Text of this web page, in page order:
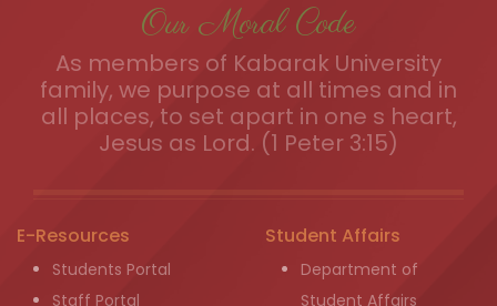
Our Moral Code
As members of Kabarak University
family, we purpose at all times and in
all places, to set apart in one s heart,
Jesus as Lord. (1 Peter 3:15)
E-Resources
Students Portal
Staff Portal
Student Affairs
Department of
Student Affairs